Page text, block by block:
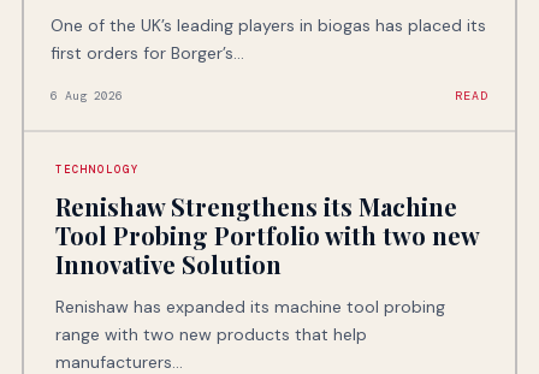
One of the UK’s leading players in biogas has placed its
first orders for Borger’s...
6 Aug 2026 READ
TECHNOLOGY
Renishaw Strengthens its Machine
Tool Probing Portfolio with two new
Innovative Solution
Renishaw has expanded its machine tool probing
range with two new products that help
manufacturers...